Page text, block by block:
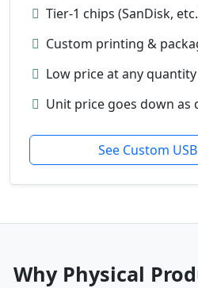
Tier-1 chips (SanDisk,
Custom printing &
Low price at any quantity
Unit price goes down as
See Custom
Why Physical